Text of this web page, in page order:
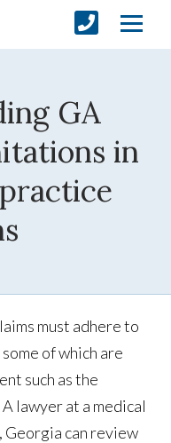
GA
in
must adhere to
of which are
such as the
A lawyer at a medical
Georgia can review